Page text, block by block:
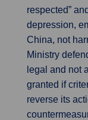
respected”
depression,
China, not
Ministry
legal and not
granted if
reverse its